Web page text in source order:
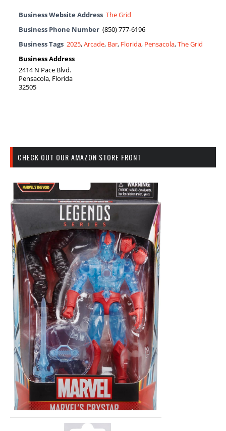
Business Website Address The Grid
Business Phone Number (850) 777-6196
Business Tags 2025,Arcade, Bar, Florida, Pensacola,The Grid
Business Address
2414 N Pace Blvd.
Pensacola, Florida
32505
CHECK OUT OUR AMAZON STORE FRONT